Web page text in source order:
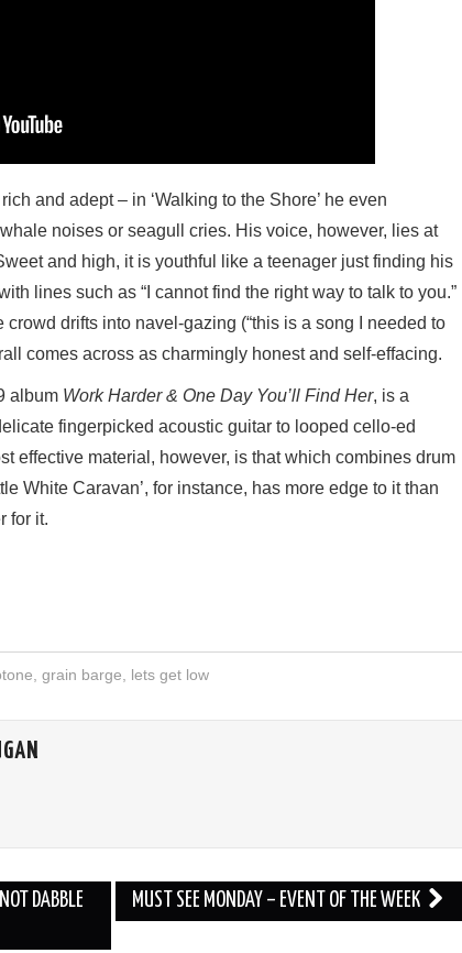
and adept – in ‘Walking to the Shore’ he even
noises or seagull cries. His voice, however, lies at
and high, it is youthful like a teenager just finding his
lines such as “I cannot find the right way to talk to you.”
drifts into navel-gazing (“this is a song I needed to
comes across as charmingly honest and self-effacing.
album Work Harder & One Day You’ll Find Her, is a
fingerpicked acoustic guitar to looped cello-ed
effective material, however, is that which combines drum
White Caravan’, for instance, has more edge to it than
for it.
grain barge lets get low
DABBLE
MUST SEE MONDAY – EVENT OF THE WEEK